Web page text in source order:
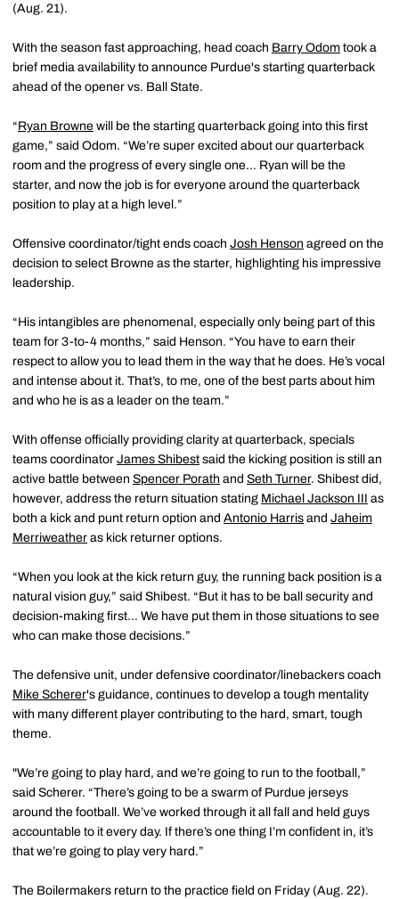
(Aug. 21).
With the season fast approaching, head coach Barry Odom took a
brief media availability to announce Purdue's starting quarterback
ahead of the opener vs. Ball State.
“Ryan Browne will be the starting quarterback going into this first
game,” said Odom. “We’re super excited about our quarterback
room and the progress of every single one… Ryan will be the
starter, and now the job is for everyone around the quarterback
position to play at a high level.”
Offensive coordinator/tight ends coach Josh Henson agreed on the
decision to select Browne as the starter, highlighting his impressive
leadership.
“His intangibles are phenomenal, especially only being part of this
team for 3-to-4 months,” said Henson. “You have to earn their
respect to allow you to lead them in the way that he does. He’s vocal
and intense about it. That’s, to me, one of the best parts about him
and who he is as a leader on the team.”
With offense officially providing clarity at quarterback, specials
teams coordinator James Shibest said the kicking position is still an
active battle between Spencer Porath and Seth Turner. Shibest did,
however, address the return situation stating Michael Jackson III as
both a kick and punt return option and Antonio Harris and Jaheim
Merriweather as kick returner options.
“When you look at the kick return guy, the running back position is a
natural vision guy,” said Shibest. “But it has to be ball security and
decision-making first… We have put them in those situations to see
who can make those decisions.”
The defensive unit, under defensive coordinator/linebackers coach
Mike Scherer's guidance, continues to develop a tough mentality
with many different player contributing to the hard, smart, tough
theme.
"We’re going to play hard, and we’re going to run to the football,”
said Scherer. “There’s going to be a swarm of Purdue jerseys
around the football. We’ve worked through it all fall and held guys
accountable to it every day. If there’s one thing I’m confident in, it’s
that we’re going to play very hard.”
The Boilermakers return to the practice field on Friday (Aug. 22).